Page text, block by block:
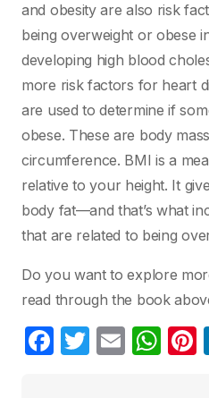
and obesity are also risk
being overweight or obese
developing high blood
more risk factors for heart
are used to determine if
obese. These are body
circumference. BMI is a
relative to your height. It
body fat—and that’s what
that are related to being
Do you want to explore
read through the book
F
T
E
W